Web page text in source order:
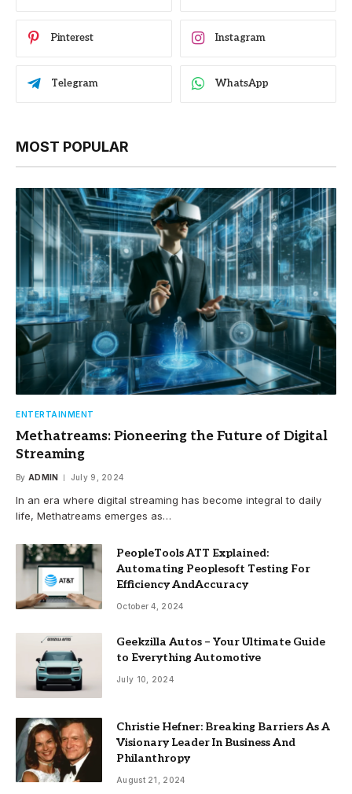
Pinterest Instagram
Telegram WhatsApp
MOST POPULAR
ENTERTAINMENT
Methatreams: Pioneering the Future of Digital
Streaming
By ADMIN July 9, 2024
In an era where digital streaming has become integral to daily
life, Methatreams emerges as…
PeopleTools ATT Explained:
Automating Peoplesoft Testing For
Efficiency AndAccuracy
October 4, 2024
Geekzilla Autos – Your Ultimate Guide
to Everything Automotive
July 10, 2024
Christie Hefner: Breaking Barriers As A
Visionary Leader In Business And
Philanthropy
August 21, 2024